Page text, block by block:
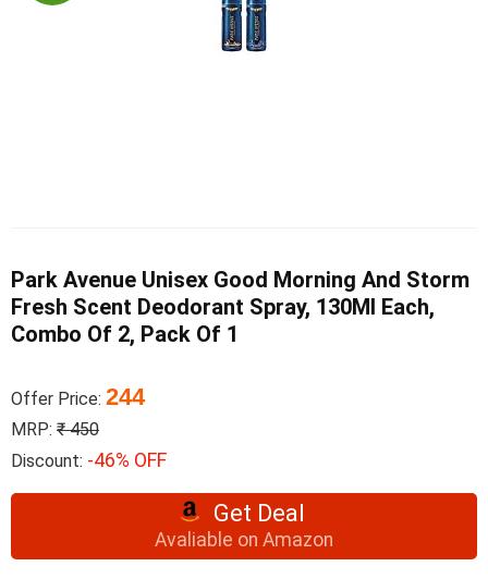
Park Avenue Unisex Good Morning And Storm
Fresh Scent Deodorant Spray, 130Ml Each,
Combo Of 2, Pack Of 1
Offer Price: 244
MRP: ₹ 450
Discount: -46% OFF
Get Deal
Avaliable on Amazon